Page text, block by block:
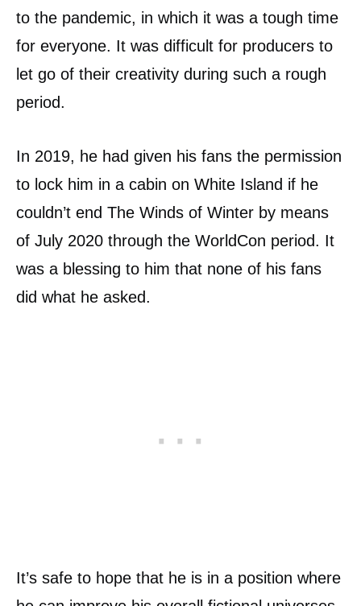
to the pandemic, in which it was a tough time
for everyone. It was difficult for producers to
let go of their creativity during such a rough
period.
In 2019, he had given his fans the permission
to lock him in a cabin on White Island if he
couldn’t end The Winds of Winter by means
of July 2020 through the WorldCon period. It
was a blessing to him that none of his fans
did what he asked.
It’s safe to hope that he is in a position where